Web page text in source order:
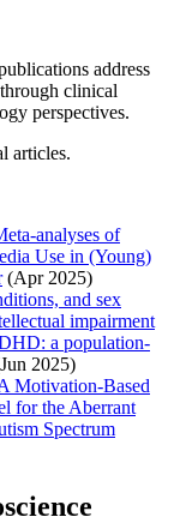
address
clinical
perspectives.
articles.
analyses of
Use in (Young)
(Apr 2025)
and sex
impairment
a population-
2025)
Motivation-Based
for the Aberrant
Spectrum